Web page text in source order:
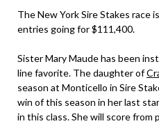
The New York Sire Stakes race
entries going for $111,400.
Sister Mary Maude has been
line favorite. The daughter of
season at Monticello in Sire
win of this season in her last
in this class. She will score from